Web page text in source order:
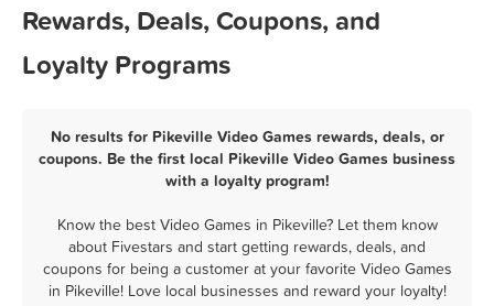
Rewards, Deals, Coupons, and
Loyalty Programs
No results for Pikeville Video Games rewards, deals, or
coupons. Be the first local Pikeville Video Games business
with a loyalty program!
Know the best Video Games in Pikeville? Let them know
about Fivestars and start getting rewards, deals, and
coupons for being a customer at your favorite Video Games
in Pikeville! Love local businesses and reward your loyalty!